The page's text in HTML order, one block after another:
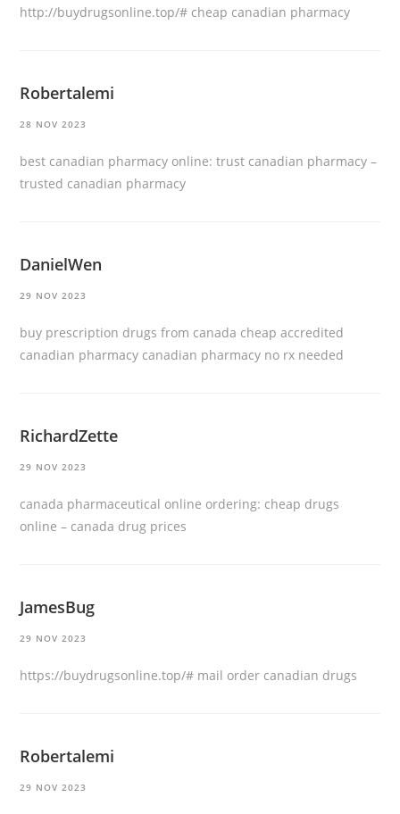
http://buydrugsonline.top/# cheap canadian pharmacy
Robertalemi
28 NOV 2023
best canadian pharmacy online:trust canadian pharmacy –
trusted canadian pharmacy
DanielWen
29 NOV 2023
buy prescription drugs from canada cheapaccredited
canadian pharmacy canadian pharmacy no rx needed
RichardZette
29 NOV 2023
canada pharmaceutical online ordering: cheap drugs
online – canada drug prices
JamesBug
29 NOV 2023
https://buydrugsonline.top/# mail order canadian drugs
Robertalemi
29 NOV 2023